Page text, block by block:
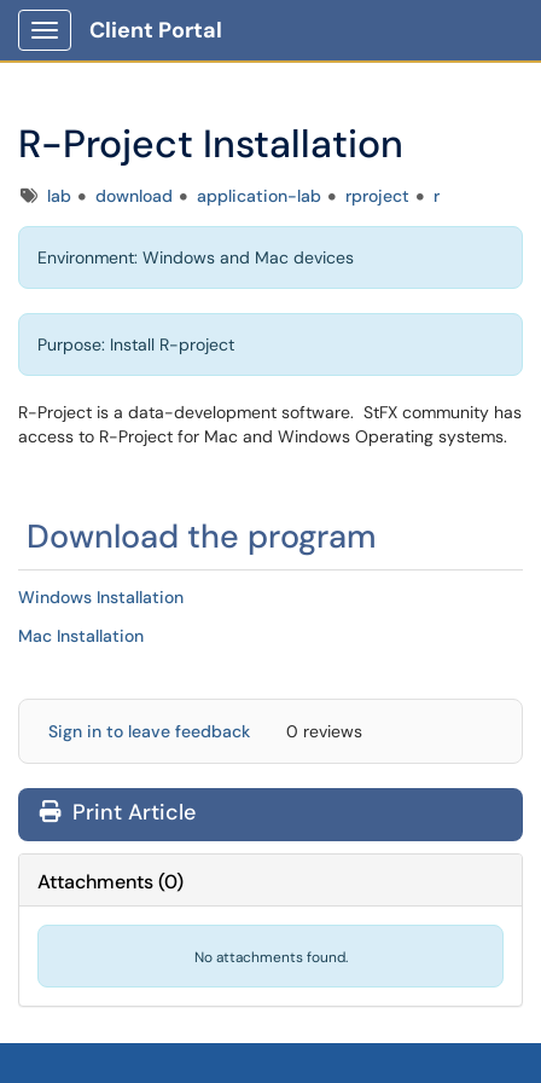
Show Applications Menu
Client Portal
R-Project Installation
Tagslab download application-lab rproject r
Environment: Windows and Mac devices
Purpose: Install R-project
R-Project is a data-development software. StFX community has
access to R-Project for Mac and Windows Operating systems.
Download the program
Windows Installation
Mac Installation
Sign in to leave feedback 0 reviews
Print Article
Attachments(0)
No attachments found.